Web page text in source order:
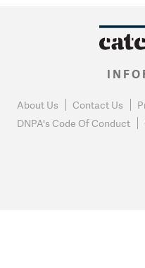
About Us Contact Us
DNPA's Code Of Conduct